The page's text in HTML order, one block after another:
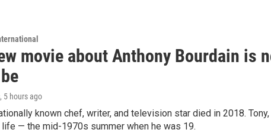
movie about Anthony Bourdain is
, 5 hours ago
known chef, writer, and television star died in 2018.
life — the mid-1970s summer when he was 19.